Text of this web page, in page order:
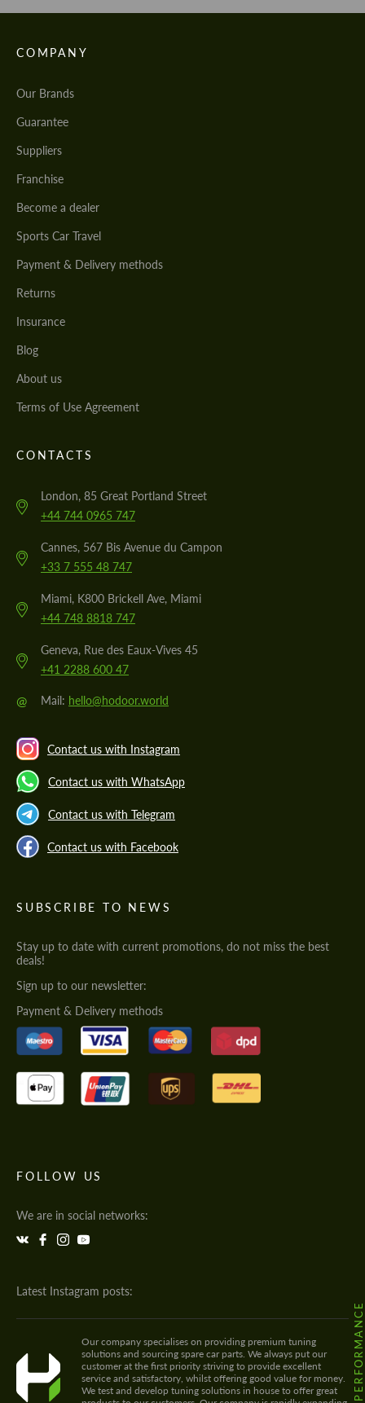
COMPANY
Our Brands
Guarantee
Suppliers
Franchise
Become a dealer
Sports Car Travel
Payment & Delivery methods
Returns
Insurance
Blog
About us
Terms of Use Agreement
CONTACTS
London, 85 Great Portland Street
+44 744 0965 747
Cannes, 567 Bis Avenue du Campon
+33 7 555 48 747
Miami, K800 Brickell Ave, Miami
+44 748 8818 747
Geneva, Rue des Eaux-Vives 45
+41 2288 600 47
@ Mail: hello@hodoor.world
Contact us with Instagram
Contact us with WhatsApp
Contact us with Telegram
Contact us with Facebook
SUBSCRIBE TO NEWS
Stay up to date with current promotions, do not miss the best
deals!
Sign up to our newsletter:
Payment & Delivery methods
FOLLOW US
We are in social networks:
Latest Instagram posts:
Our company specialises on providing premium tuning
solutions and sourcing spare car parts. We always put our
customer at the first priority striving to provide excellent
service and satisfactory, whilst offering good value for money.
We test and develop tuning solutions in house to offer great